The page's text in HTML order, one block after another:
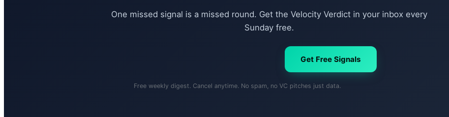
One missed signal is a missed round. Get the Velocity Verdict in your inbox every
Sunday free.
Get Free Signals
Free weekly digest. Cancel anytime. No spam, no VC pitches just data.